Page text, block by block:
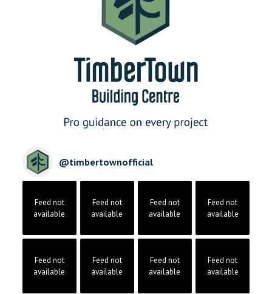
@timbertownofficial
Feed not
available
Feed not
available
Feed not
available
Feed not
available
Feed not
available
Feed not
available
Feed not
available
Feed not
available